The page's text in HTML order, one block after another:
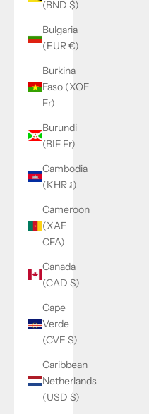
(BND $)
Bulgaria
(EUR €)
Burkina
Faso (XOF
Fr)
Burundi
(BIF Fr)
Cambodia
(KHR ៛)
Cameroon
(XAF
CFA)
Canada
(CAD $)
Cape
Verde
(CVE $)
Caribbean
Netherlands
(USD $)